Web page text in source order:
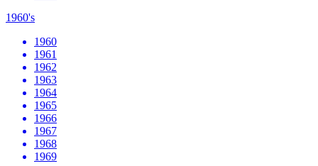
1960's
1960
1961
1962
1963
1964
1965
1966
1967
1968
1969